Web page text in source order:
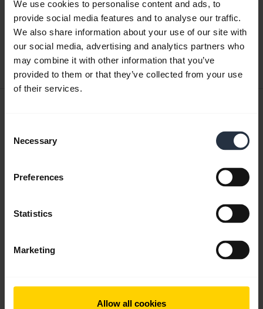
We use cookies to personalise content and ads, to
provide social media features and to analyse our traffic.
We also share information about your use of our site with
our social media, advertising and analytics partners who
may combine it with other information that you’ve
provided to them or that they’ve collected from your use
of their services.
Selection
Necessary
Preferences
Statistics
Marketing
Allow all cookies
English
Download
expand_more